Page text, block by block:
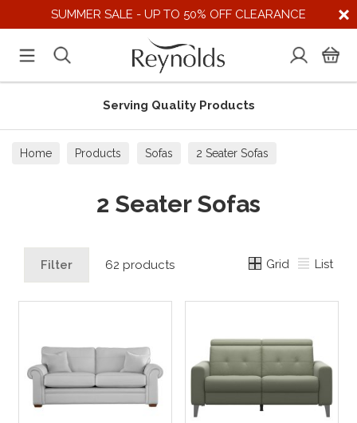
SUMMER SALE - UP TO 50% OFF CLEARANCE
Supporting UK
Home Products Sofas 2 Seater Sofas
2 Seater Sofas
Filter 62 products Grid List